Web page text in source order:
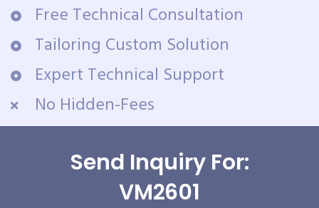
Free Technical Consultation
Tailoring Custom Solution
Expert Technical Support
No Hidden-Fees
Send Inquiry For:
VM2601